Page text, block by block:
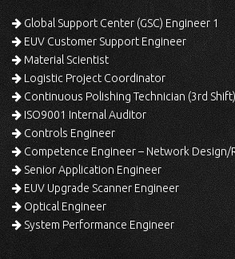
Global Support Center (GSC) Engineer 1
EUV Customer Support Engineer
Material Scientist
Logistic Project Coordinator
Continuous Polishing Technician (3rd Shift)
ISO9001 Internal Auditor
Controls Engineer
Competence Engineer – Network Design/
Senior Application Engineer
EUV Upgrade Scanner Engineer
Optical Engineer
System Performance Engineer